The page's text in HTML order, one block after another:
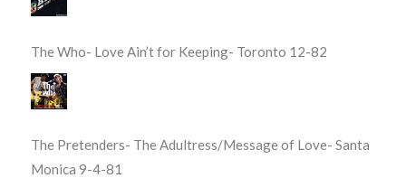
The Who- Love Ain’t for Keeping- Toronto 12-82
The Pretenders- The Adultress/Message of Love- Santa
Monica 9-4-81